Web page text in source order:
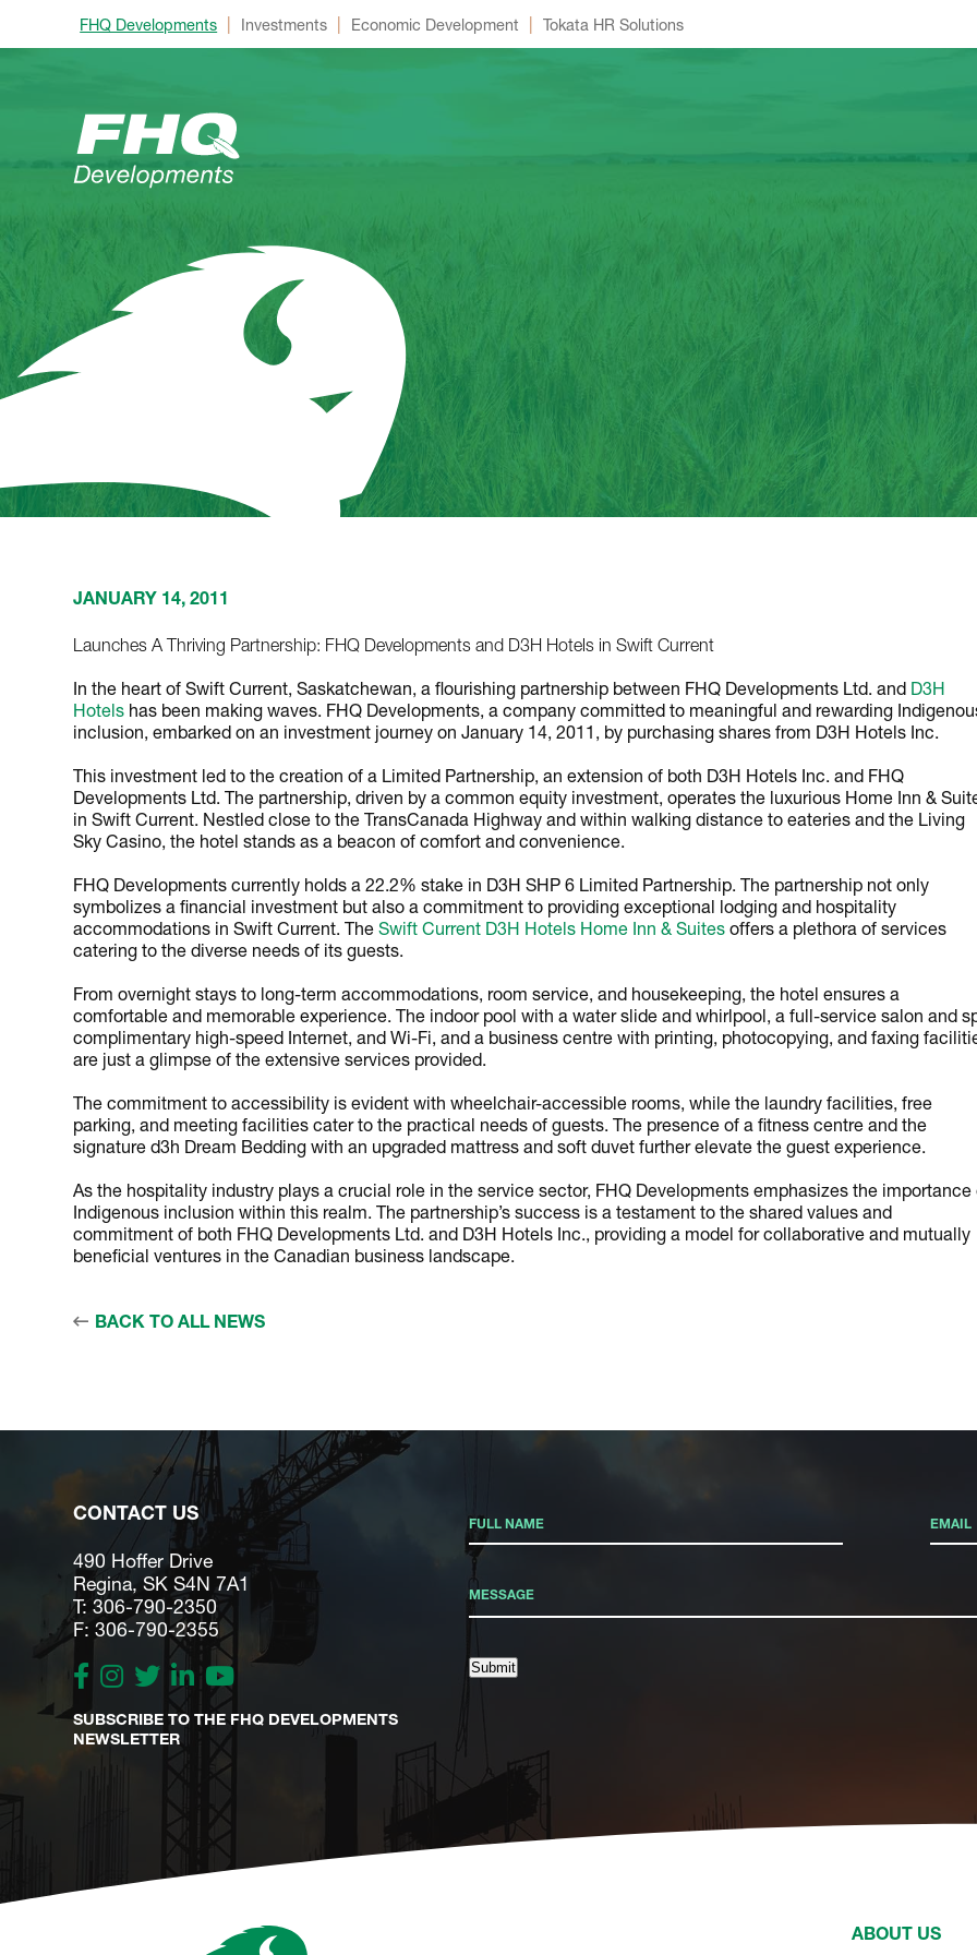
FHQ Developments | Investments | Economic Development | Tokata HR Solutions
JANUARY 14, 2011
Launches A Thriving Partnership: FHQ Developments and D3H Hotels in Swift Current
In the heart of Swift Current, Saskatchewan, a flourishing partnership between FHQ Developments Ltd. and D3H
Hotels has been making waves. FHQ Developments, a company committed to meaningful and rewarding
inclusion, embarked on an investment journey on January 14, 2011, by purchasing shares from D3H Hotels Inc.
This investment led to the creation of a Limited Partnership, an extension of both D3H Hotels Inc. and FHQ
Developments Ltd. The partnership, driven by a common equity investment, operates the luxurious Home Inn &
in Swift Current. Nestled close to the TransCanada Highway and within walking distance to eateries and the Living
Sky Casino, the hotel stands as a beacon of comfort and convenience.
FHQ Developments currently holds a 22.2% stake in D3H SHP 6 Limited Partnership. The partnership not only
symbolizes a financial investment but also a commitment to providing exceptional lodging and hospitality
accommodations in Swift Current. TheSwift Current D3H Hotels Home Inn & Suites offers a plethora of services
catering to the diverse needs of its guests.
From overnight stays to long-term accommodations, room service, and housekeeping, the hotel ensures a
comfortable and memorable experience. The indoor pool with a water slide and whirlpool, a full-service salon and
complimentary high-speed Internet, and Wi-Fi, and a business centre with printing, photocopying, and faxing
are just a glimpse of the extensive services provided.
The commitment to accessibility is evident with wheelchair-accessible rooms, while the laundry facilities, free
parking, and meeting facilities cater to the practical needs of guests. The presence of a fitness centre and the
signature d3h Dream Bedding with an upgraded mattress and soft duvet further elevate the guest experience.
As the hospitality industry plays a crucial role in the service sector, FHQ Developments emphasizes the importance
Indigenous inclusion within this realm. The partnership’s success is a testament to the shared values and
commitment of both FHQ Developments Ltd. and D3H Hotels Inc., providing a model for collaborative and mutually
beneficial ventures in the Canadian business landscape.
BACK TO ALL NEWS
CONTACT US
490 Hoffer Drive
Regina, SK S4N 7A1
T: 306-790-2350
F: 306-790-2355
SUBSCRIBE TO THE FHQ DEVELOPMENTS
NEWSLETTER
Submit
ABOUT US